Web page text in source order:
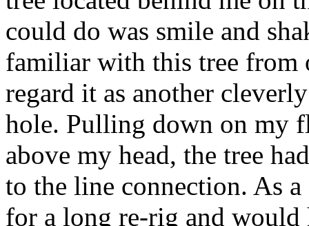
could do was smile and
familiar with this tree from
regard it as another
hole. Pulling down on my
above my head, the tree
to the line connection. As
for a long re-rig and would